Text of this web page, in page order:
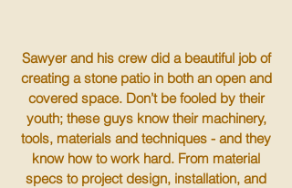
Sawyer and his crew did a beautiful job of
creating a stone patio in both an open and
covered space. Don’t be fooled by their
youth; these guys know their machinery,
tools, materials and techniques - and they
know how to work hard. From material
specs to project design, installation, and